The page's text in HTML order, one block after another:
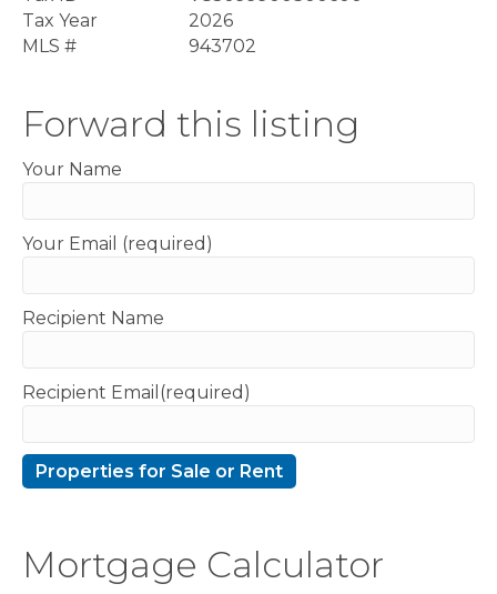
Tax Year
2026
MLS #
943702
Forward this listing
Your Name
Your Email (required)
Recipient Name
Recipient Email(required)
Mortgage Calculator